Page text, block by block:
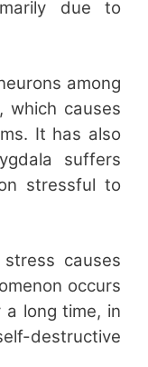
due to
among
which causes
It has also
suffers
stressful to
causes
occurs
long time, in
destructive